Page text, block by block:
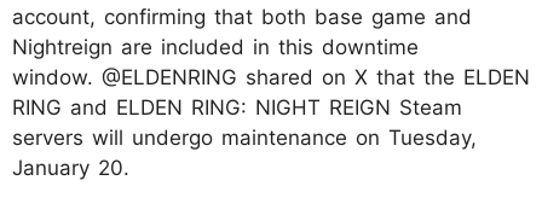
account, confirming that both base game and
Nightreign are included in this downtime
window. @ELDENRING shared on X that the ELDEN
RING and ELDEN RING: NIGHT REIGN Steam
servers will undergo maintenance on Tuesday,
January 20.